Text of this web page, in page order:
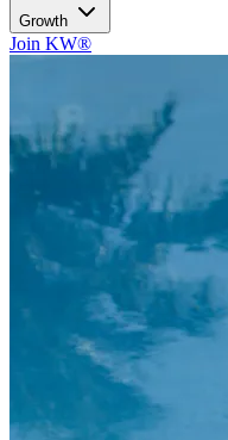
Growth
Join KW®